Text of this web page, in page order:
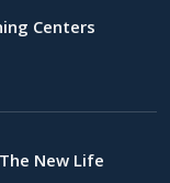
Centers
New Life